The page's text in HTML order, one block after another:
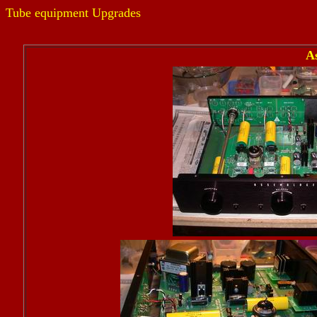
Tube equipment Upgrades